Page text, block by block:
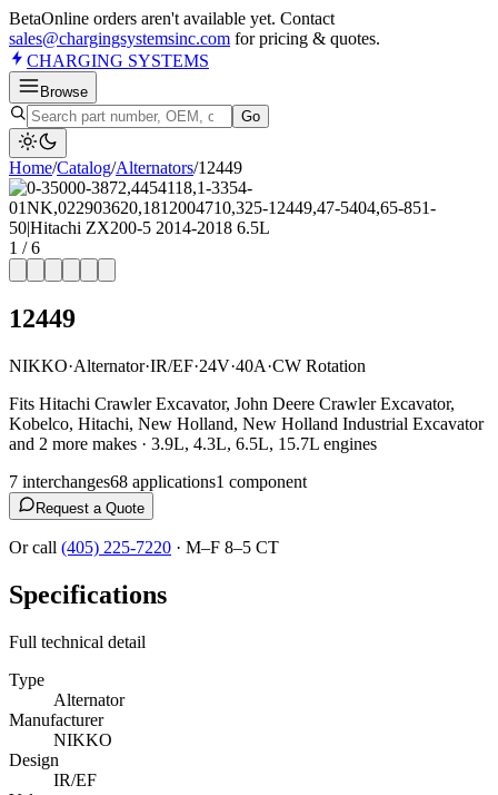
BetaOnline orders aren't available yet. Contact
sales@chargingsystemsinc.com for pricing & quotes.
CHARGING SYSTEMS
Browse
Go
Home/Catalog/Alternators/12449
1 /6
12449
NIKKO·Alternator·IR/EF·24V·40A·CW Rotation
Fits Hitachi Crawler Excavator, John Deere Crawler Excavator,
Kobelco, Hitachi, New Holland, New Holland Industrial Excavator
and 2 more makes · 3.9L, 4.3L, 6.5L, 15.7L engines
7 interchanges68 applications1 component
Request a Quote
Or call (405) 225-7220 · M–F 8–5 CT
Specifications
Full technical detail
Type
Alternator
Manufacturer
NIKKO
Design
IR/EF